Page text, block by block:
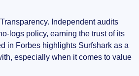
Independent audits
logs policy, earning the trust of its
in Forbes highlights Surfshark as a
especially when it comes to value